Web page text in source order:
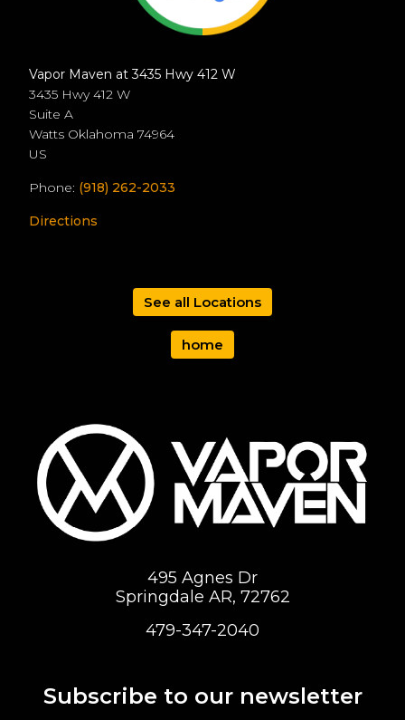
Vapor Maven at 3435 Hwy 412 W
3435 Hwy 412 W
Suite A
Watts Oklahoma 74964
US
Phone: (918) 262-2033
Directions
See all Locations
home
495 Agnes Dr
Springdale AR, 72762
479-347-2040
Subscribe to our newsletter